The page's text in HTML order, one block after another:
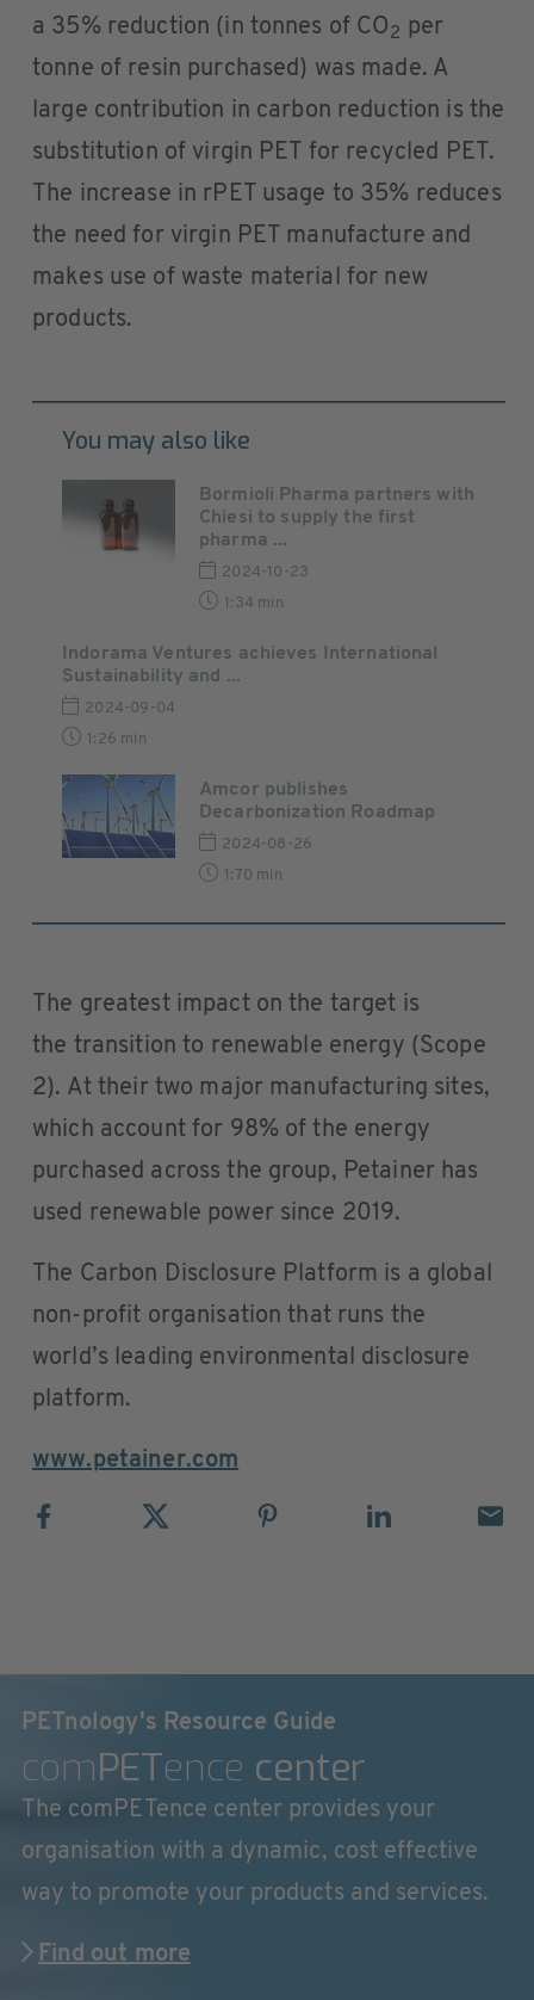
a 35% reduction (in tonnes of CO 2 per
tonne of resin purchased) was made. A
large contribution in carbon reduction is the
substitution of virgin PET for recycled PET.
The increase in rPET usage to 35% reduces
the need for virgin PET manufacture and
makes use of waste material for new
products.
You may also like
Bormioli Pharma partners with
Chiesi to supply the first
pharma ...
2024-10-23
1:34 min
Indorama Ventures achieves International
Sustainability and ...
2024-09-04
1:26 min
Amcor publishes
Decarbonization Roadmap
2024-08-26
1:70 min
The greatest impact on the target is
the transition to renewable energy (Scope
2). At their two major manufacturing sites,
which account for 98% of the energy
purchased across the group, Petainer has
used renewable power since 2019.
The Carbon Disclosure Platform is a global
non-profit organisation that runs the
world’s leading environmental disclosure
platform.
www.petainer.com
PETnology's Resource Guide
comPETence center
The comPETence center provides your
organisation with a dynamic, cost effective
way to promote your products and services.
Find out more